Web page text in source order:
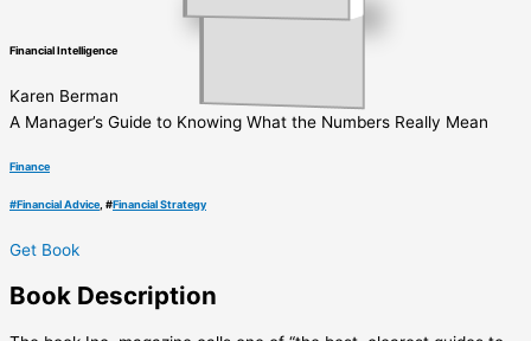
Financial Intelligence
Karen Berman
A Manager’s Guide to Knowing What the Numbers Really Mean
Finance
#Financial Advice, #Financial Strategy
Get Book
Book Description